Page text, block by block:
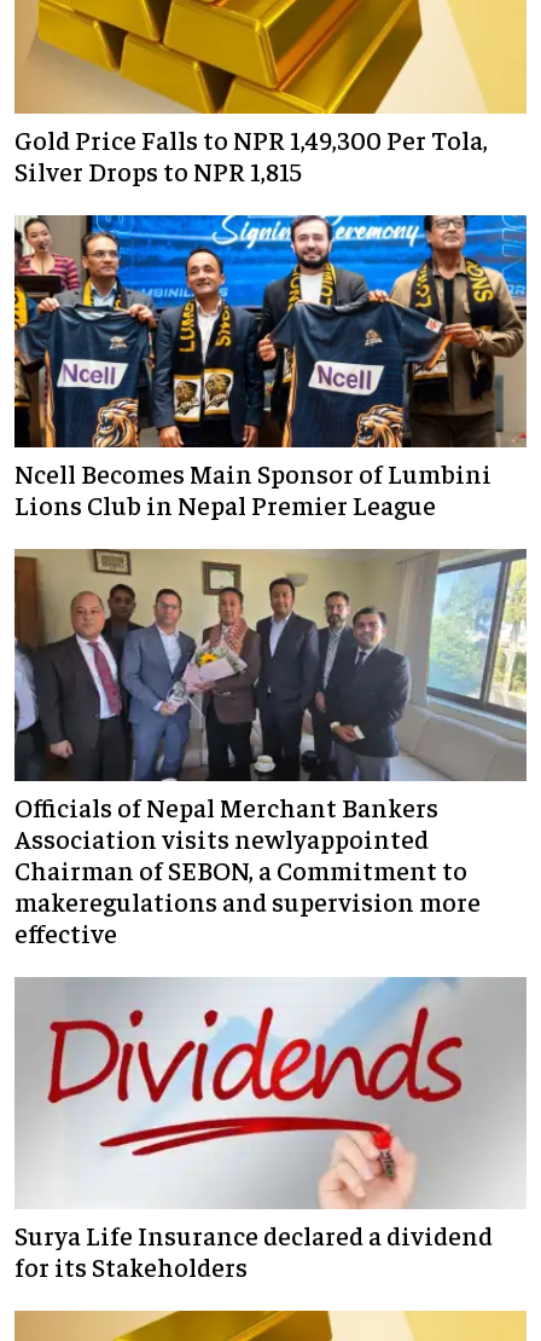
Gold Price Falls to NPR 1,49,300 Per Tola,
Silver Drops to NPR 1,815
Ncell Becomes Main Sponsor of Lumbini
Lions Club in Nepal Premier League
Officials of Nepal Merchant Bankers
Association visits newlyappointed
Chairman of SEBON, a Commitment to
makeregulations and supervision more
effective
Surya Life Insurance declared a dividend
for its Stakeholders